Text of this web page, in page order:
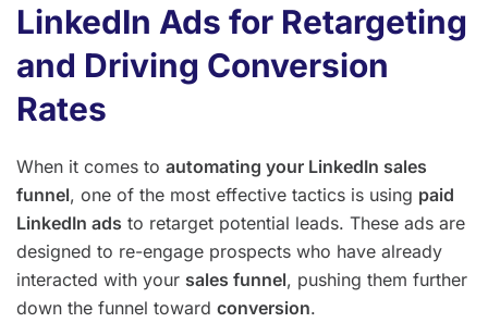
LinkedIn Ads for Retargeting
and Driving Conversion
Rates
When it comes to automating your LinkedIn sales
funnel, one of the most effective tactics is using paid
LinkedIn ads to retarget potential leads. These ads are
designed to re-engage prospects who have already
interacted with your sales funnel, pushing them further
down the funnel toward conversion.